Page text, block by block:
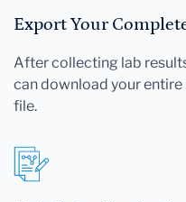
Export Your
After collecting lab
can download your
file.